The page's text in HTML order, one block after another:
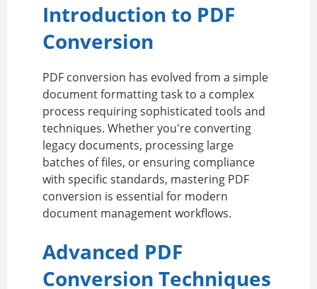
Introduction to PDF
Conversion
PDF conversion has evolved from a simple
document formatting task to a complex
process requiring sophisticated tools and
techniques. Whether you're converting
legacy documents, processing large
batches of files, or ensuring compliance
with specific standards, mastering PDF
conversion is essential for modern
document management workflows.
Advanced PDF
Conversion Techniques